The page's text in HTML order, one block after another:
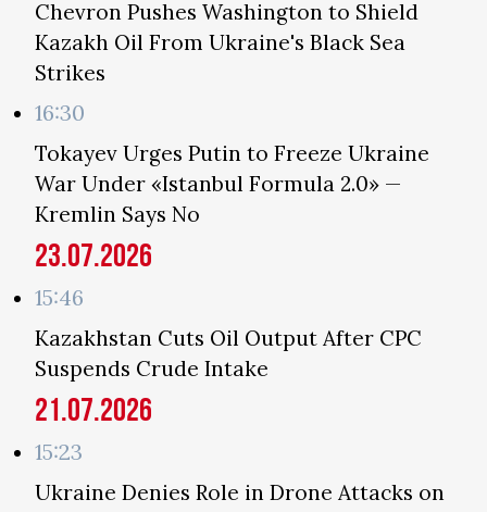
Chevron Pushes Washington to Shield
Kazakh Oil From Ukraine's Black Sea
Strikes
16:30
Tokayev Urges Putin to Freeze Ukraine
War Under «Istanbul Formula 2.0» —
Kremlin Says No
23.07.2026
15:46
Kazakhstan Cuts Oil Output After CPC
Suspends Crude Intake
21.07.2026
15:23
Ukraine Denies Role in Drone Attacks on